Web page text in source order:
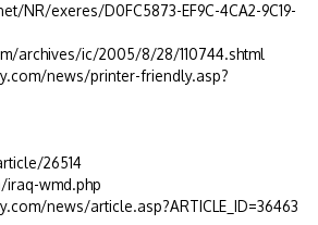
NR/exeres/D0FC5873-EF9C-4CA2-9C19-
archives/ic/2005/8/28/110744.shtml
news/printer-friendly.asp?
26514
wmd.php
news/article.asp?ARTICLE_ID=36463